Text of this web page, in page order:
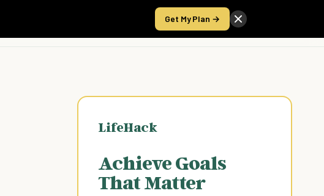
Get My Plan →
Take the Score
LifeHack
Achieve Goals
That Matter